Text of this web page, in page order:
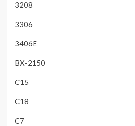
3208
3306
3406E
BX-2150
C15
C18
C7